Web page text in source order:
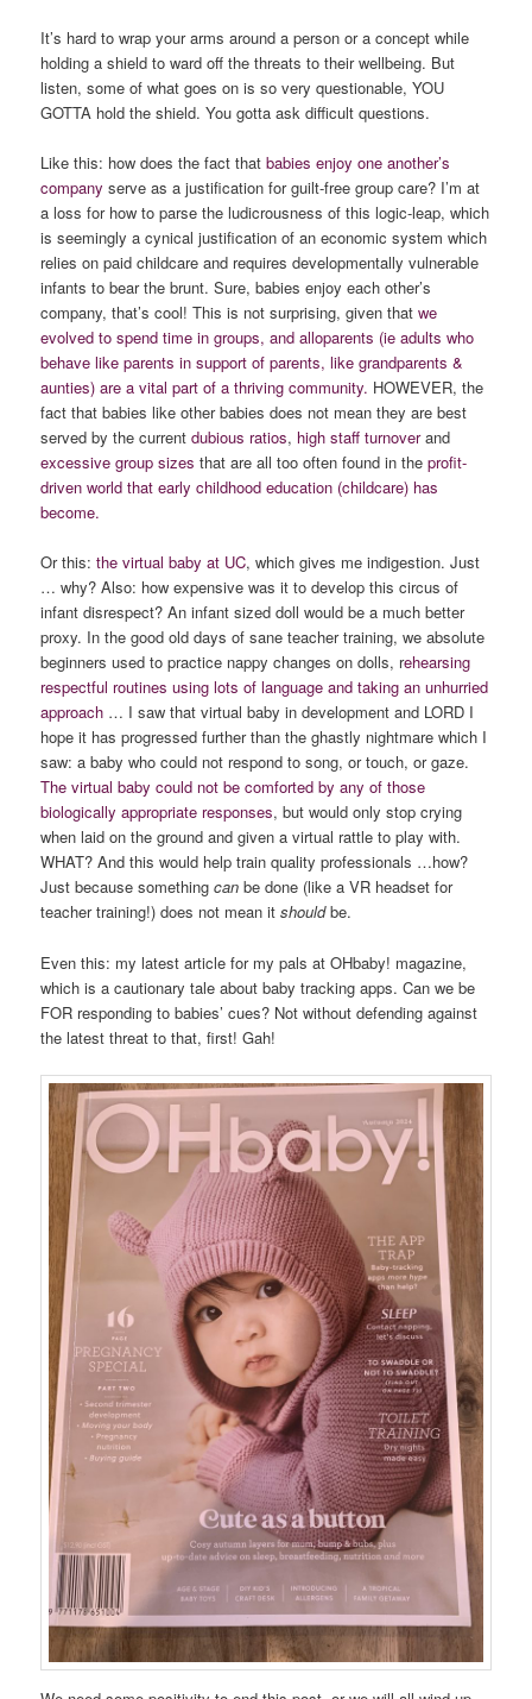
It’s hard to wrap your arms around a person or a concept while
holding a shield to ward off the threats to their wellbeing. But
listen, some of what goes on is so very questionable, YOU
GOTTA hold the shield. You gotta ask difficult questions.
Like this: how does the fact thatbabies enjoy one another’s
company serve as a justification for guilt-free group care? I’m at
a loss for how to parse the ludicrousness of this logic-leap, which
is seemingly a cynical justification of an economic system which
relies on paid childcare and requires developmentally vulnerable
infants to bear the brunt. Sure, babies enjoy each other’s
company, that’s cool! This is not surprising, given thatwe
evolved to spend time in groups, and alloparents (ie adults who
behave like parents in support of parents, like grandparents &
aunties) are a vital part of a thriving community. HOWEVER, the
fact that babies like other babies does not mean they are best
served by the currentdubious ratios, high staff turnoverand
excessive group sizes that are all too often found in theprofit-
driven world that early childhood education (childcare) has
become.
Or this:the virtual baby at UC, which gives me indigestion. Just
… why? Also: how expensive was it to develop this circus of
infant disrespect? An infant sized doll would be a much better
proxy. In the good old days of sane teacher training, we absolute
beginners used to practice nappy changes on dolls, rehearsing
respectful routines using lots of language and taking an unhurried
approach … I saw that virtual baby in development and LORD I
hope it has progressed further than the ghastly nightmare which I
saw: a baby who could not respond to song, or touch, or gaze.
The virtual baby could not be comforted by any of those
biologically appropriate responses, but would only stop crying
when laid on the ground and given a virtual rattle to play with.
WHAT? And this would help train quality professionals …how?
Just because somethingcan be done (like a VR headset for
teacher training!) does not mean itshouldbe.
Even this: my latest article for my pals at OHbaby! magazine,
which is a cautionary tale about baby tracking apps. Can we be
FOR responding to babies’ cues? Not without defending against
the latest threat to that, first! Gah!